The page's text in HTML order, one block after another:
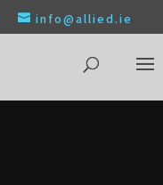
info@allied.ie